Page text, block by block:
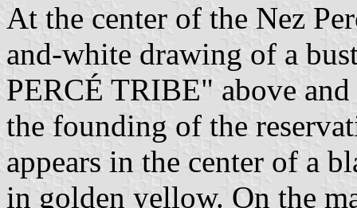
At the center of the Nez
and-white drawing of a
PERCÉ TRIBE" above
the founding of the
appears in the center of a
in golden yellow. On the